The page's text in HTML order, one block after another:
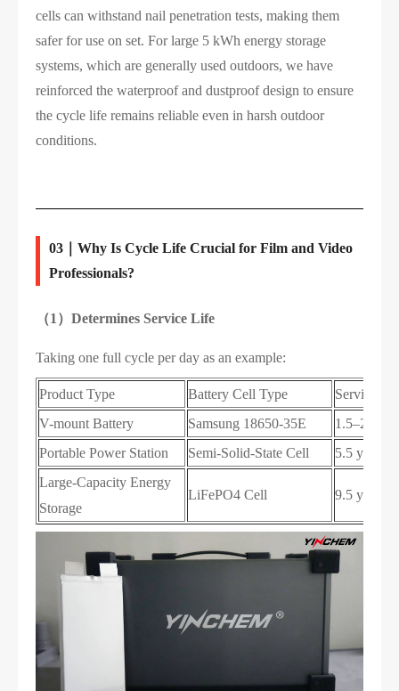
cells can withstand nail penetration tests, making them
safer for use on set. For large 5 kWh energy storage
systems, which are generally used outdoors, we have
reinforced the waterproof and dustproof design to ensure
the cycle life remains reliable even in harsh outdoor
conditions.
03｜Why Is Cycle Life Crucial for Film and Video
Professionals?
（1） Determines Service Life
Taking one full cycle per day as an example:
Product Type Battery Cell Type
Service
V-mount Battery
Samsung 18650-35E
1.5–2 years
Portable Power Station
Semi-Solid-State Cell
5.5 years
Large-Capacity Energy
Storage
LiFePO4 Cell 9.5 years